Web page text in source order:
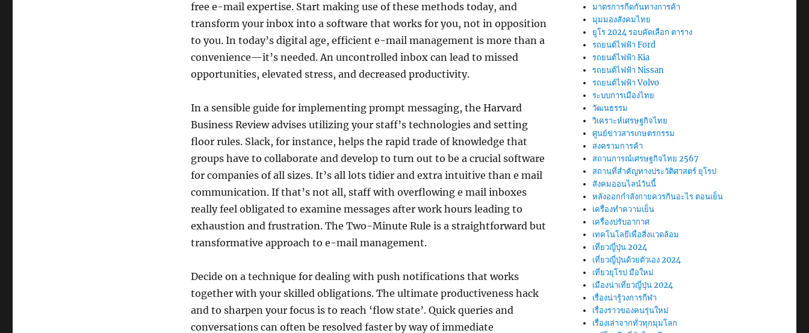
free e-mail expertise. Start making use of these methods today, and
transform your inbox into a software that works for you, not in opposition
to you. In today’s digital age, efficient e-mail management is more than a
convenience—it’s needed. An uncontrolled inbox can lead to missed
opportunities, elevated stress, and decreased productivity.
In a sensible guide for implementing prompt messaging, the Harvard
Business Review advises utilizing your staff’s technologies and setting
floor rules. Slack, for instance, helps the rapid trade of knowledge that
groups have to collaborate and develop to turn out to be a crucial software
for companies of all sizes. It’s all lots tidier and extra intuitive than e mail
communication. If that’s not all, staff with overflowing e mail inboxes
really feel obligated to examine messages after work hours leading to
exhaustion and frustration. The Two-Minute Rule is a straightforward but
transformative approach to e-mail management.
Decide on a technique for dealing with push notifications that works
together with your skilled obligations. The ultimate productiveness hack
and to sharpen your focus is to reach ‘flow state’. Quick queries and
conversations can often be resolved faster by way of immediate
มาตรการกีดกันทางการค้า
มุมมองสังคมไทย
ยูโร 2024 รอบคัดเลือก ตาราง
รถยนต์ไฟฟ้า Ford
รถยนต์ไฟฟ้า Kia
รถยนต์ไฟฟ้า Nissan
รถยนต์ไฟฟ้า Volvo
ระบบการเมืองไทย
วัฒนธรรม
วิเคราะห์เศรษฐกิจไทย
ศูนย์ข่าวสารเกษตรกรรม
สงครามการค้า
สถานการณ์เศรษฐกิจไทย 2567
สถานที่สําคัญทางประวัติศาสตร์ ยุโรป
สังคมออนไลน์วันนี้
หลังออกกําลังกายควรกินอะไร ตอนเย็น
เครื่องทำความเย็น
เครื่องปรับอากาศ
เทคโนโลยีเพื่อสิ่งแวดล้อม
เที่ยวญี่ปุ่น 2024
เที่ยวญี่ปุ่นด้วยตัวเอง 2024
เที่ยวยุโรป มือใหม่
เมืองน่าเที่ยวญี่ปุ่น 2024
เรื่องน่ารู้วงการกีฬา
เรื่องราวของคนรุ่นใหม่
เรื่องเล่าจากทั่วทุกมุมโลก